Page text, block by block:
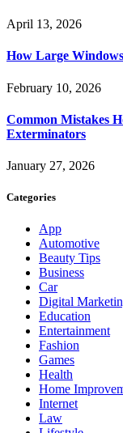
April 13, 2026
How Large
February 10, 2026
Common Mistakes
Exterminators
January 27, 2026
Categories
App
Automotive
Beauty Tips
Business
Car
Digital
Education
Entertainment
Fashion
Games
Health
Home
Internet
Law